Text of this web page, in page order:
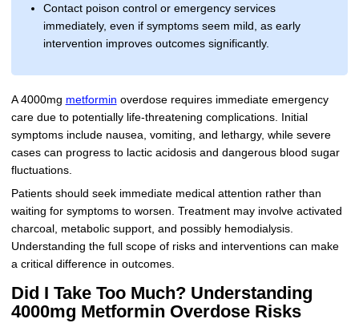
Contact poison control or emergency services
immediately, even if symptoms seem mild, as early
intervention improves outcomes significantly.
A 4000mg metformin overdose requires immediate emergency
care due to potentially life-threatening complications. Initial
symptoms include nausea, vomiting, and lethargy, while severe
cases can progress to lactic acidosis and dangerous blood sugar
fluctuations.
Patients should seek immediate medical attention rather than
waiting for symptoms to worsen. Treatment may involve activated
charcoal, metabolic support, and possibly hemodialysis.
Understanding the full scope of risks and interventions can make
a critical difference in outcomes.
Did I Take Too Much? Understanding
4000mg Metformin Overdose Risks